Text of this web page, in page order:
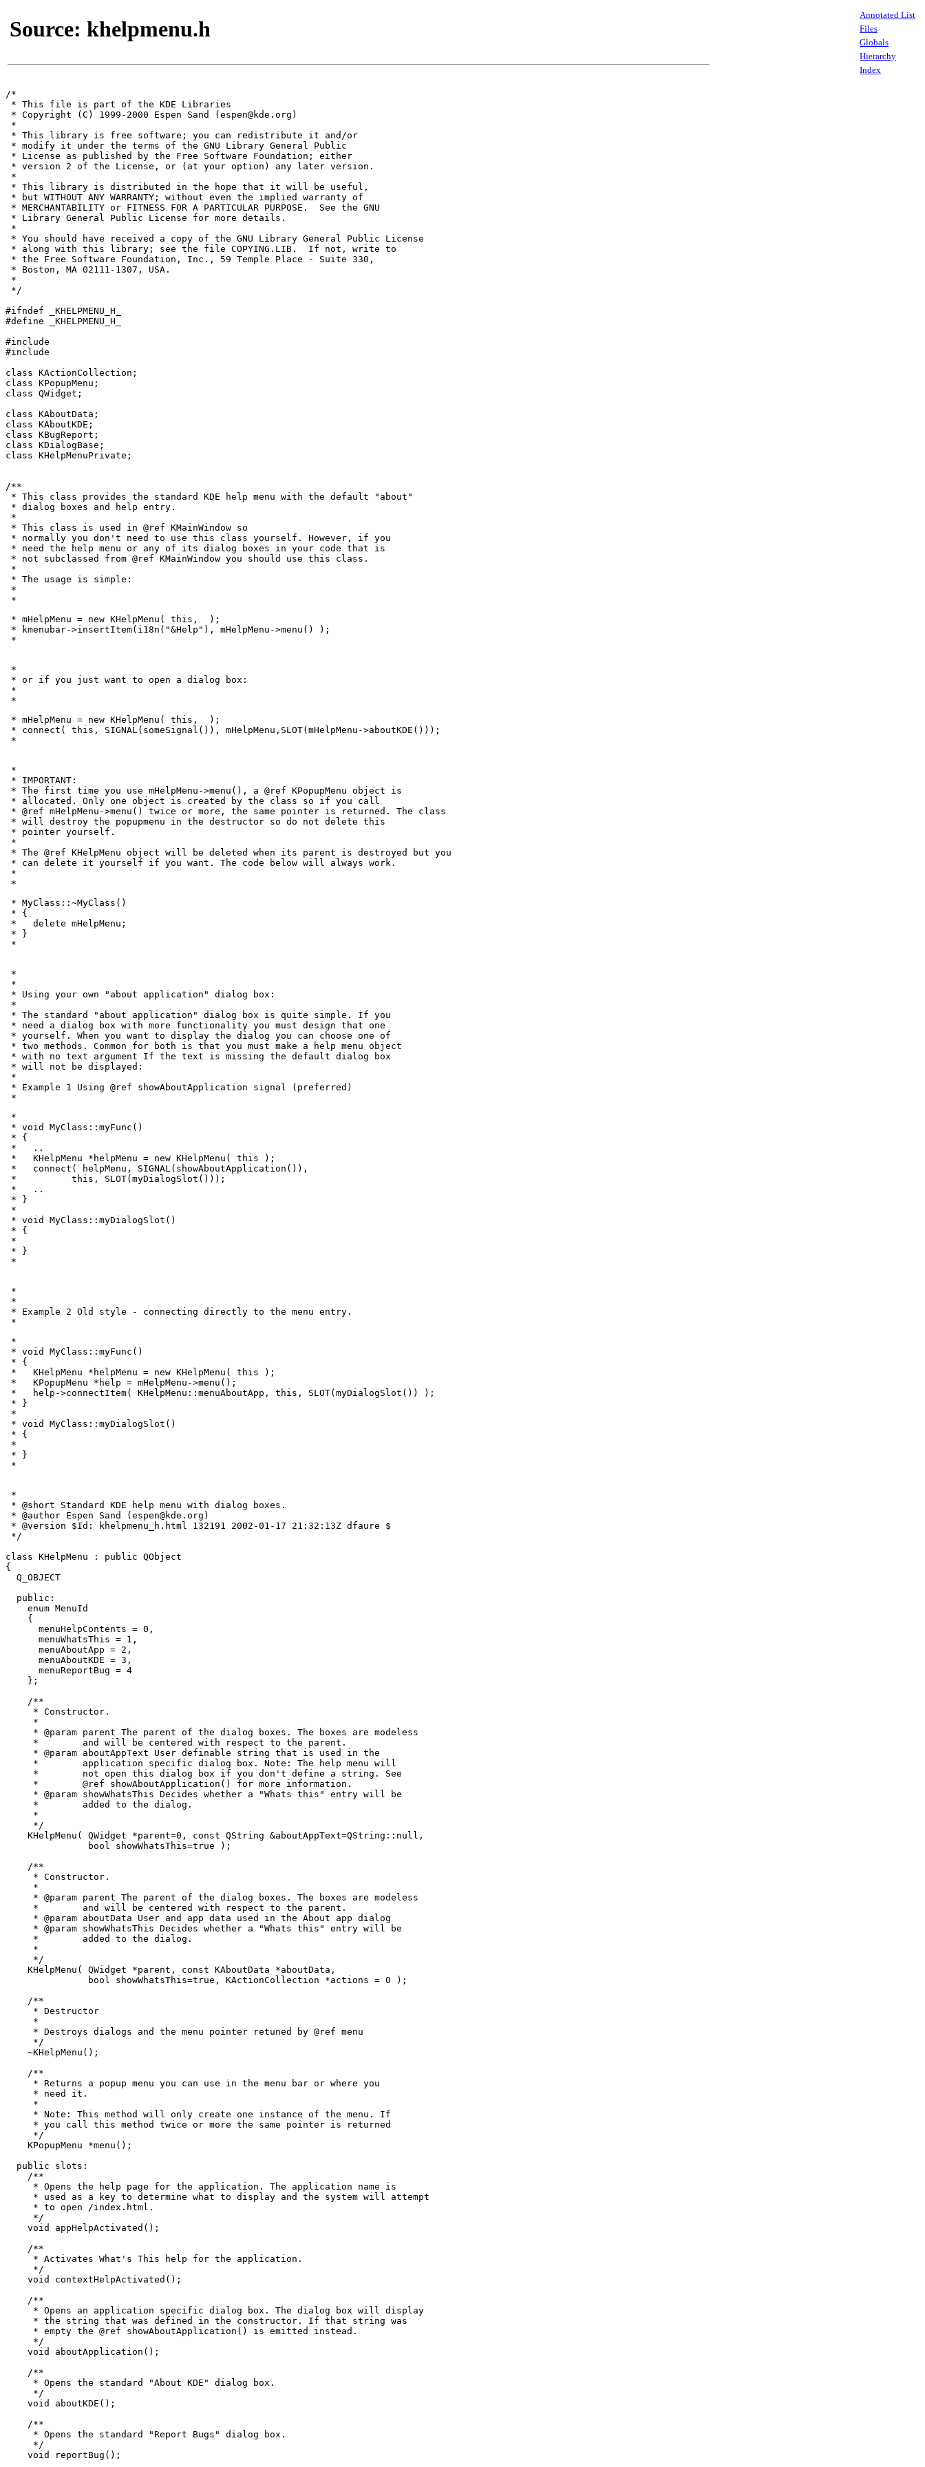
Source: khelpmenu.h
Annotated List
Files
Globals
Hierarchy
Index
/*
* This file is part of the KDE Libraries
* Copyright (C) 1999-2000 Espen Sand (espen@kde.org)
*
* This library is free software; you can redistribute it and/or
* modify it under the terms of the GNU Library General Public
* License as published by the Free Software Foundation; either
* version 2 of the License, or (at your option) any later version.
*
* This library is distributed in the hope that it will be useful,
* but WITHOUT ANY WARRANTY; without even the implied warranty of
* MERCHANTABILITY or FITNESS FOR A PARTICULAR PURPOSE.  See the GNU
* Library General Public License for more details.
*
* You should have received a copy of the GNU Library General Public License
* along with this library; see the file COPYING.LIB.  If not, write to
* the Free Software Foundation, Inc., 59 Temple Place - Suite 330,
* Boston, MA 02111-1307, USA.
*
*/
#ifndef _KHELPMENU_H_
#define _KHELPMENU_H_
#include
#include
class KActionCollection;
class KPopupMenu;
class QWidget;
class KAboutData;
class KAboutKDE;
class KBugReport;
class KDialogBase;
class KHelpMenuPrivate;
/**
* This class provides the standard KDE help menu with the default "about"
* dialog boxes and help entry.
*
* This class is used in @ref KMainWindow so
* normally you don't need to use this class yourself. However, if you
* need the help menu or any of its dialog boxes in your code that is
* not subclassed from @ref KMainWindow you should use this class.
*
* The usage is simple:
*
*
* mHelpMenu = new KHelpMenu( this,
);
* kmenubar->insertItem(i18n("&Help"), mHelpMenu->menu() );
*
*
* or if you just want to open a dialog box:
*
*
* mHelpMenu = new KHelpMenu( this,
);
* connect( this, SIGNAL(someSignal()), mHelpMenu,SLOT(mHelpMenu->aboutKDE()));
*
*
* IMPORTANT:
* The first time you use mHelpMenu->menu(), a @ref KPopupMenu object is
* allocated. Only one object is created by the class so if you call
* @ref mHelpMenu->menu() twice or more, the same pointer is returned. The class
* will destroy the popupmenu in the destructor so do not delete this
* pointer yourself.
*
* The @ref KHelpMenu object will be deleted when its parent is destroyed but you
* can delete it yourself if you want. The code below will always work.
*
*
* MyClass::~MyClass()
* {
*   delete mHelpMenu;
* }
*
*
*
* Using your own "about application" dialog box:
*
* The standard "about application" dialog box is quite simple. If you
* need a dialog box with more functionality you must design that one
* yourself. When you want to display the dialog you can choose one of
* two methods. Common for both is that you must make a help menu object
* with no text argument If the text is missing the default dialog box
* will not be displayed:
*
* Example 1 Using @ref showAboutApplication signal (preferred)
*
*
* void MyClass::myFunc()
* {
*   ..
*   KHelpMenu *helpMenu = new KHelpMenu( this );
*   connect( helpMenu, SIGNAL(showAboutApplication()),
*          this, SLOT(myDialogSlot()));
*   ..
* }
*
* void MyClass::myDialogSlot()
* {
*
* }
*
*
*
* Example 2 Old style - connecting directly to the menu entry.
*
*
* void MyClass::myFunc()
* {
*   KHelpMenu *helpMenu = new KHelpMenu( this );
*   KPopupMenu *help = mHelpMenu->menu();
*   help->connectItem( KHelpMenu::menuAboutApp, this, SLOT(myDialogSlot()) );
* }
*
* void MyClass::myDialogSlot()
* {
*
* }
*
*
* @short Standard KDE help menu with dialog boxes.
* @author Espen Sand (espen@kde.org)
* @version $Id: khelpmenu_h.html 132191 2002-01-17 21:32:13Z dfaure $
*/
class KHelpMenu : public QObject
{
  Q_OBJECT
  public:
    enum MenuId
    {
      menuHelpContents = 0,
      menuWhatsThis = 1,
      menuAboutApp = 2,
      menuAboutKDE = 3,
      menuReportBug = 4
    };
    /**
     * Constructor.
     *
     * @param parent The parent of the dialog boxes. The boxes are modeless
     *        and will be centered with respect to the parent.
     * @param aboutAppText User definable string that is used in the
     *        application specific dialog box. Note: The help menu will
     *        not open this dialog box if you don't define a string. See
     *        @ref showAboutApplication() for more information.
     * @param showWhatsThis Decides whether a "Whats this" entry will be
     *        added to the dialog.
     *
     */
    KHelpMenu( QWidget *parent=0, const QString &aboutAppText=QString::null,
    /**
     * Constructor.
     *
     * @param parent The parent of the dialog boxes. The boxes are modeless
     *        and will be centered with respect to the parent.
     * @param aboutData User and app data used in the About app dialog
     * @param showWhatsThis Decides whether a "Whats this" entry will be
     *        added to the dialog.
     *
     */
    KHelpMenu( QWidget *parent, const KAboutData *aboutData,
    /**
     * Destructor
     *
     * Destroys dialogs and the menu pointer retuned by @ref menu
     */
    ~KHelpMenu();
    /**
     * Returns a popup menu you can use in the menu bar or where you
     * need it.
     *
     * Note: This method will only create one instance of the menu. If
     * you call this method twice or more the same pointer is returned
     */
    KPopupMenu *menu();
  public slots:
    /**
     * Opens the help page for the application. The application name is
     * used as a key to determine what to display and the system will attempt
     * to open
/index.html.
     */
    void appHelpActivated();
    /**
     * Activates What's This help for the application.
     */
    void contextHelpActivated();
    /**
     * Opens an application specific dialog box. The dialog box will display
     * the string that was defined in the constructor. If that string was
     * empty the @ref showAboutApplication() is emitted instead.
     */
    void aboutApplication();
    /**
     * Opens the standard "About KDE" dialog box.
     */
    void aboutKDE();
    /**
     * Opens the standard "Report Bugs" dialog box.
     */
    void reportBug();